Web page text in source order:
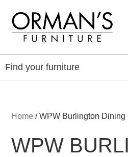
primary
navigation
content
footer
Orman's
Furniture
Furniture
-
Leather
-
Home /WPW Burlington Dining
WPW